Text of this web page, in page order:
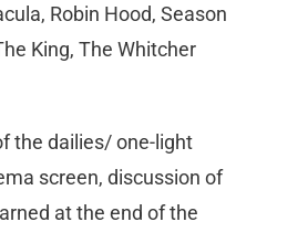
Robin Hood, Season
King, The Whitcher
the dailies/ one-light
screen, discussion of
at the end of the